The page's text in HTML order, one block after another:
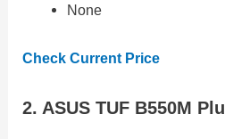
None
Check Current Price
2. ASUS TUF B550M